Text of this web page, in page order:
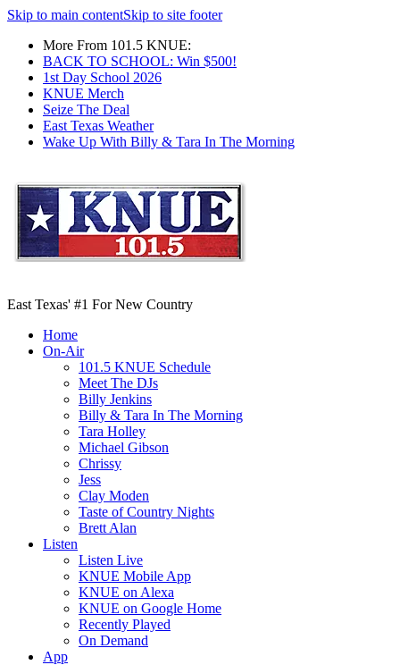
Skip to main contentSkip to site footer
More From 101.5 KNUE:
BACK TO SCHOOL: Win $500!
1st Day School 2026
KNUE Merch
Seize The Deal
East Texas Weather
Wake Up With Billy & Tara In The Morning
East Texas' #1 For New Country
Home
On-Air
101.5 KNUE Schedule
Meet The DJs
Billy Jenkins
Billy & Tara In The Morning
Tara Holley
Michael Gibson
Chrissy
Jess
Clay Moden
Taste of Country Nights
Brett Alan
Listen
Listen Live
KNUE Mobile App
KNUE on Alexa
KNUE on Google Home
Recently Played
On Demand
App